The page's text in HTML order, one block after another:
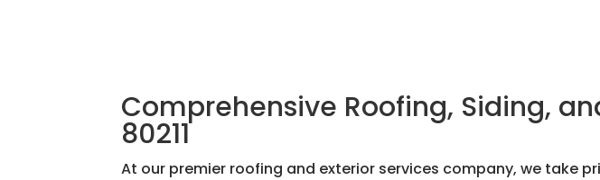
Comprehensive Roofing, Siding,
80211
At our premier roofing and exterior services company, we take